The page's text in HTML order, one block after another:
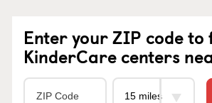
Enter your ZIP code to
KinderCare centers